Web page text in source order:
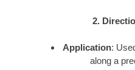
2.
Application:
along a